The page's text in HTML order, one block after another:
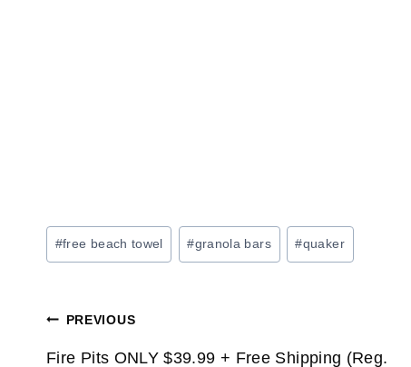
Post
Tags:
#free beach towel #granola bars #quaker
Post
PREVIOUS
Fire Pits ONLY $39.99 + Free Shipping (Reg.